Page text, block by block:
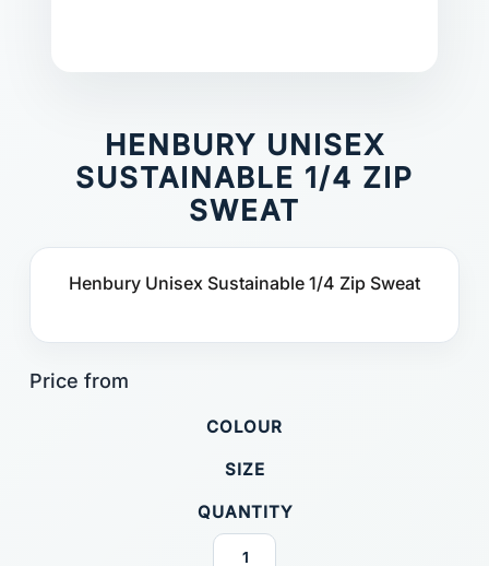
HENBURY UNISEX
SUSTAINABLE 1/4 ZIP
SWEAT
Henbury Unisex Sustainable 1/4 Zip Sweat
COLOUR
SIZE
QUANTITY